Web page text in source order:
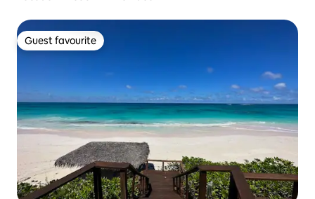
Guest favourite
Guest favourite